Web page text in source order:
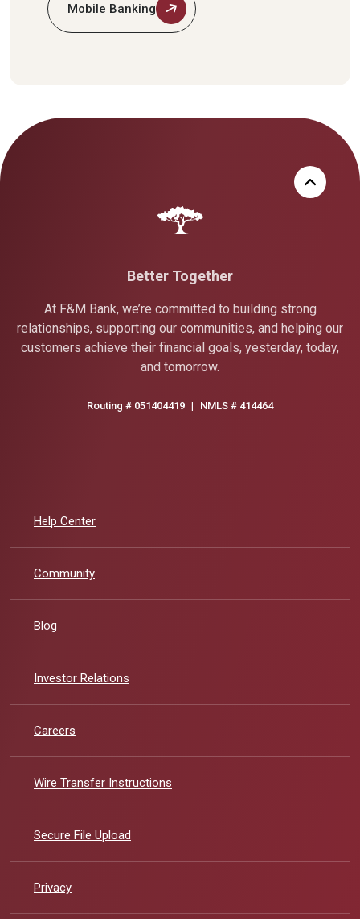
Mobile Banking
Better Together
At F&M Bank, we’re committed to building strong
relationships, supporting our communities, and helping our
customers achieve their financial goals, yesterday, today,
and tomorrow.
Routing # 051404419 | NMLS # 414464
Help Center
Community
Blog
Investor Relations
Careers
Wire Transfer Instructions
Secure File Upload
Privacy